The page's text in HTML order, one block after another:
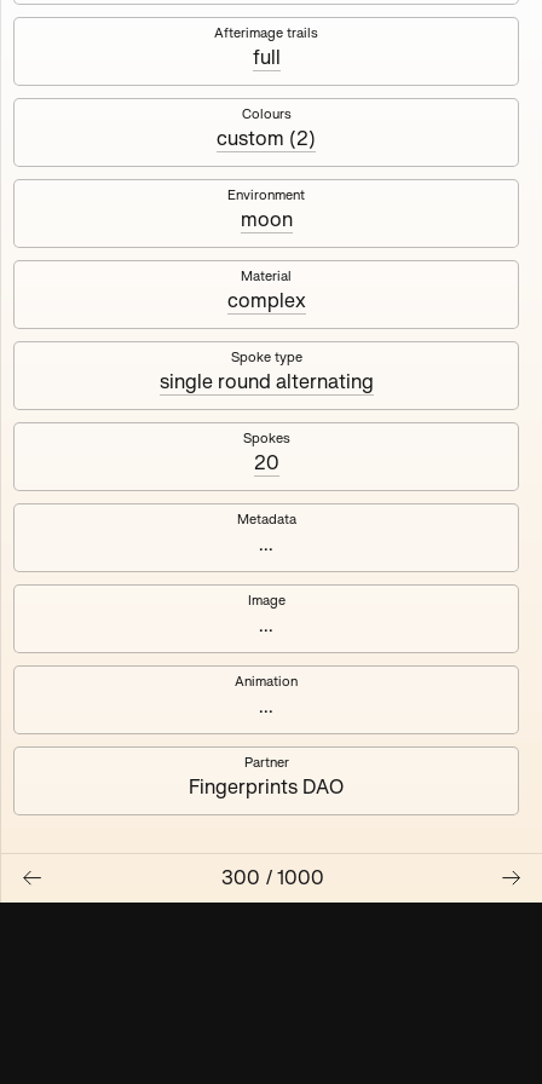
A collection about velocity and perception, created by
Harm van den Dorpel in collaboration with Fingerprints
DAO & Mercedes-Benz NXT, 2023.
1000tokens Ethereum Mainnet
Maschine ₃
Maschine ₄
Maschine ₅
Maschine ₆
Afterimage trails
full
Colours
custom (2)
Environment
moon
Material
complex
Spoke type
single round alternating
Spokes
20
Metadata
...
Image
...
Animation
...
Partner
Fingerprints DAO
300 / 1000